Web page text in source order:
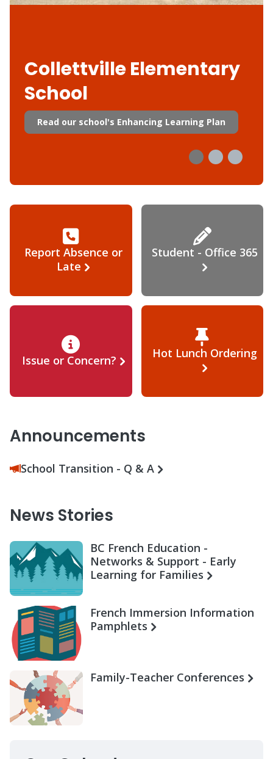
Collettville Elementary
School
Read our school's Enhancing Learning Plan
Report Absence or
Late
Student - Office 365
Issue or Concern? Hot Lunch Ordering
Announcements
School Transition - Q & A
News Stories
BC French Education -
Networks & Support - Early
Learning for Families
French Immersion Information
Pamphlets
Family-Teacher Conferences